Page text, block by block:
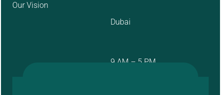
Our Vision
Dubai
9 AM – 5 PM